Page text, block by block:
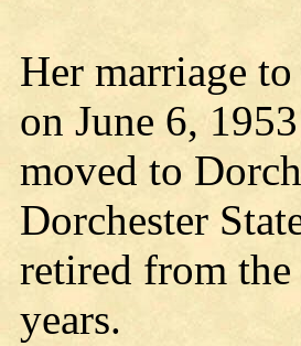
Her marriage
on June 6,
moved to
Dorchester
retired from the
years.